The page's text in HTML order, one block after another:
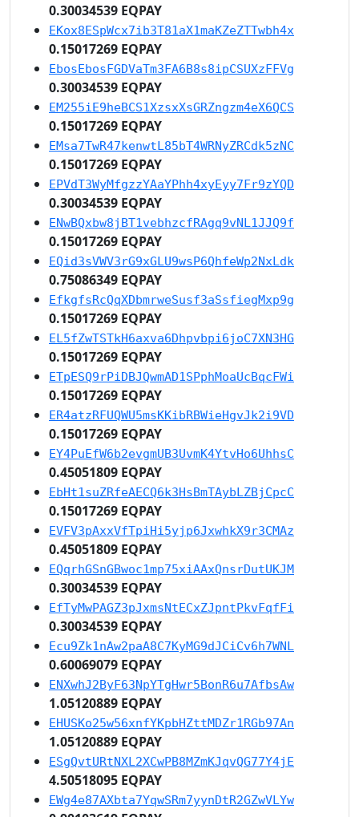
0.30034539 EQPAY
EKox8ESpWcx7ib3T81aX1maKZeZTTwbh4x
0.15017269 EQPAY
EbosEbosFGDVaTm3FA6B8s8ipCSUXzFFVg
0.30034539 EQPAY
EM255iE9heBCS1XzsxXsGRZngzm4eX6QCS
0.15017269 EQPAY
EMsa7TwR47kenwtL85bT4WRNyZRCdk5zNC
0.15017269 EQPAY
EPVdT3WyMfgzzYAaYPhh4xyEyy7Fr9zYQD
0.30034539 EQPAY
ENwBQxbw8jBT1vebhzcfRAgq9vNL1JJQ9f
0.15017269 EQPAY
EQid3sVWV3rG9xGLU9wsP6QhfeWp2NxLdk
0.75086349 EQPAY
EfkgfsRcQqXDbmrweSusf3aSsfiegMxp9g
0.15017269 EQPAY
EL5fZwTSTkH6axva6Dhpvbpi6joC7XN3HG
0.15017269 EQPAY
ETpESQ9rPiDBJQwmAD1SPphMoaUcBqcFWi
0.15017269 EQPAY
ER4atzRFUQWU5msKKibRBWieHgvJk2i9VD
0.15017269 EQPAY
EY4PuEfW6b2evgmUB3UvmK4YtvHo6UhhsC
0.45051809 EQPAY
EbHt1suZRfeAECQ6k3HsBmTAybLZBjCpcC
0.15017269 EQPAY
EVFV3pAxxVfTpiHi5yjp6JxwhkX9r3CMAz
0.45051809 EQPAY
EQqrhGSnGBwoc1mp75xiAAxQnsrDutUKJM
0.30034539 EQPAY
EfTyMwPAGZ3pJxmsNtECxZJpntPkvFqfFi
0.30034539 EQPAY
Ecu9Zk1nAw2paA8C7KyMG9dJCiCv6h7WNL
0.60069079 EQPAY
ENXwhJ2ByF63NpYTgHwr5BonR6u7AfbsAw
1.05120889 EQPAY
EHUSKo25w56xnfYKpbHZttMDZr1RGb97An
1.05120889 EQPAY
ESgQvtURtNXL2XCwPB8MZmKJqvQG77Y4jE
4.50518095 EQPAY
EWg4e87AXbta7YqwSRm7yynDtR2GZwVLYw